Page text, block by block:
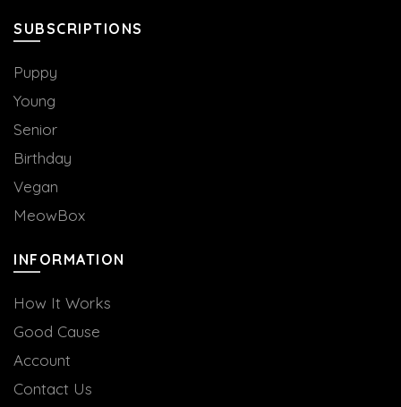
SUBSCRIPTIONS
Puppy
Young
Senior
Birthday
Vegan
MeowBox
INFORMATION
How It Works
Good Cause
Account
Contact Us